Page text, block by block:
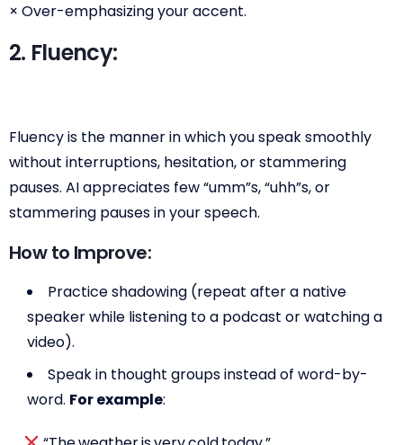
× Over-emphasizing your accent.
2. Fluency:
Fluency is the manner in which you speak smoothly
without interruptions, hesitation, or stammering
pauses. AI appreciates few “umm”s, “uhh”s, or
stammering pauses in your speech.
How to Improve:
Practice shadowing (repeat after a native
speaker while listening to a podcast or watching a
video).
Speak in thought groups instead of word-by-
word. For example: